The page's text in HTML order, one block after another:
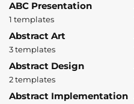
ABC Presentation
1 templates
Abstract Art
3 templates
Abstract Design
2 templates
Abstract Implementation